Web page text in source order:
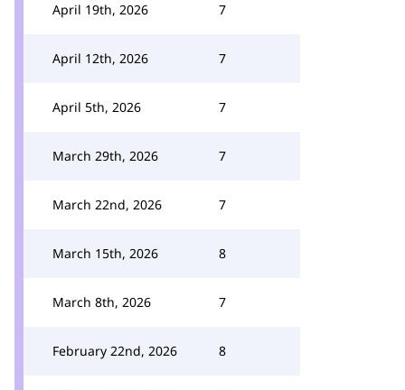
April 19th, 2026 7
April 12th, 2026 7
April 5th, 2026 7
March 29th, 2026 7
March 22nd, 2026 7
March 15th, 2026 8
March 8th, 2026 7
February 22nd, 2026 8